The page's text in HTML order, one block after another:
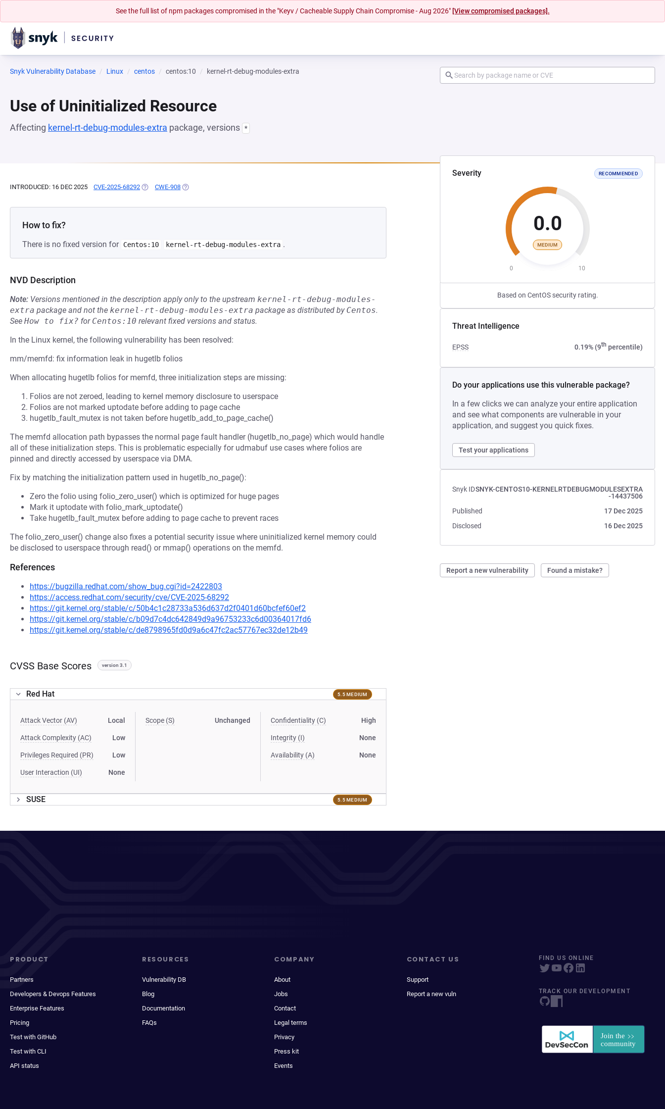
See the full list of npm packages compromised in the "Keyv / Cacheable Supply Chain Compromise - Aug 2026" [View compromised packages].
Snyk Vulnerability Database Linux centos centos:10 kernel-rt-debug-modules-extra
Use of Uninitialized Resource
Affecting kernel-rt-debug-modules-extra package, versions *
Severity RECOMMENDED
0.0
MEDIUM
0 10
Based on CentOS security rating.
Threat Intelligence
EPSS 0.19% (9th percentile)
Do your applications use this vulnerable package?
In a few clicks we can analyze your entire application
and see what components are vulnerable in your
application, and suggest you quick fixes.
Test your applications
Snyk IDSNYK-CENTOS10-KERNELRTDEBUGMODULESEXTRA
-14437506
Published
17 Dec 2025
Disclosed
16 Dec 2025
Report a new vulnerability Found a mistake?
INTRODUCED: 16 DEC 2025 CVE-2025-68292 (OPENS IN A NEW TAB)
CWE-908 (OPENS IN A NEW TAB)
How to fix?
There is no fixed version for Centos:10 kernel-rt-debug-modules-extra .
NVD Description
Note: Versions mentioned in the description apply only to the upstream kernel-rt-debug-modules-
extra package and not the kernel-rt-debug-modules-extra package as distributed by Centos.
See How to fix? for Centos:10 relevant fixed versions and status.
In the Linux kernel, the following vulnerability has been resolved:
mm/memfd: fix information leak in hugetlb folios
When allocating hugetlb folios for memfd, three initialization steps are missing:
Folios are not zeroed, leading to kernel memory disclosure to userspace
Folios are not marked uptodate before adding to page cache
hugetlb_fault_mutex is not taken before hugetlb_add_to_page_cache()
The memfd allocation path bypasses the normal page fault handler (hugetlb_no_page) which would handle
all of these initialization steps. This is problematic especially for udmabuf use cases where folios are
pinned and directly accessed by userspace via DMA.
Fix by matching the initialization pattern used in hugetlb_no_page():
Zero the folio using folio_zero_user() which is optimized for huge pages
Mark it uptodate with folio_mark_uptodate()
Take hugetlb_fault_mutex before adding to page cache to prevent races
The folio_zero_user() change also fixes a potential security issue where uninitialized kernel memory could
be disclosed to userspace through read() or mmap() operations on the memfd.
References
https://bugzilla.redhat.com/show_bug.cgi?id=2422803
https://access.redhat.com/security/cve/CVE-2025-68292
https://git.kernel.org/stable/c/50b4c1c28733a536d637d2f0401d60bcfef60ef2
https://git.kernel.org/stable/c/b09d7c4dc642849d9a96753233c6d00364017fd6
https://git.kernel.org/stable/c/de8798965fd0d9a6c47fc2ac57767ec32de12b49
CVSS Base Scores version 3.1
Red Hat 5.5 MEDIUM
Attack Vector (AV) Local
Attack Complexity (AC) Low
Privileges Required (PR) Low
User Interaction (UI) None
Scope (S) Unchanged Confidentiality (C) High
Integrity (I) None
Availability (A) None
SUSE 5.5 MEDIUM
PRODUCT
Partners
Developers & Devops Features
Enterprise Features
Pricing
Test with GitHub
Test with CLI
API status
RESOURCES
Vulnerability DB
Blog
Documentation
FAQs
COMPANY
About
Jobs
Contact
Legal terms
Privacy
Press kit
Events
CONTACT US
Support
Report a new vuln
FIND US ONLINE
TRACK OUR DEVELOPMENT